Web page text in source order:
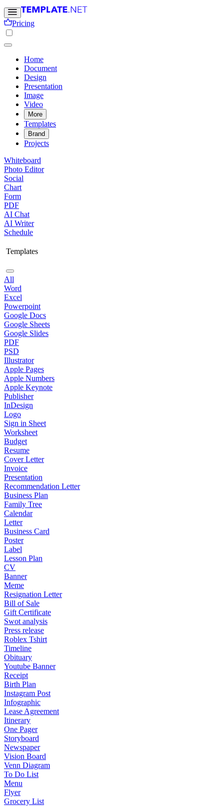
Pricing
Home
Document
Design
Presentation
Image
Video
More
Templates
Brand
Projects
Whiteboard
Photo Editor
Social
Chart
Form
PDF
AI Chat
AI Writer
Schedule
Templates
All
Word
Excel
Powerpoint
Google Docs
Google Sheets
Google Slides
PDF
PSD
Illustrator
Apple Pages
Apple Numbers
Apple Keynote
Publisher
InDesign
Logo
Sign in Sheet
Worksheet
Budget
Resume
Cover Letter
Invoice
Presentation
Recommendation Letter
Business Plan
Family Tree
Calendar
Letter
Business Card
Poster
Label
Lesson Plan
CV
Banner
Meme
Resignation Letter
Bill of Sale
Gift Certificate
Swot analysis
Press release
Roblex Tshirt
Timeline
Obituary
Youtube Banner
Receipt
Birth Plan
Instagram Post
Infographic
Lease Agreement
Itinerary
One Pager
Storyboard
Newspaper
Vision Board
Venn Diagram
To Do List
Menu
Flyer
Grocery List